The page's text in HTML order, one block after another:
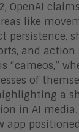
OpenAI claims
like
persistence,
and action
of
a
in AI
app